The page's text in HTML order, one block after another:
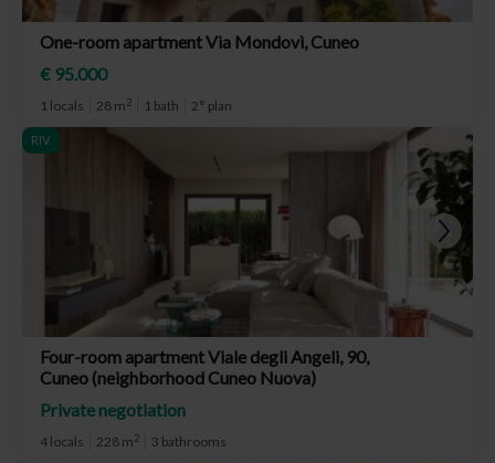
One-room apartment Via Mondovì, Cuneo
€ 95.000
1 locals 28 m2 1 bath 2° plan
RIV.
Four-room apartment Viale degli Angeli, 90,
Cuneo (neighborhood Cuneo Nuova)
Private negotiation
4 locals 228 m2 3 bathrooms